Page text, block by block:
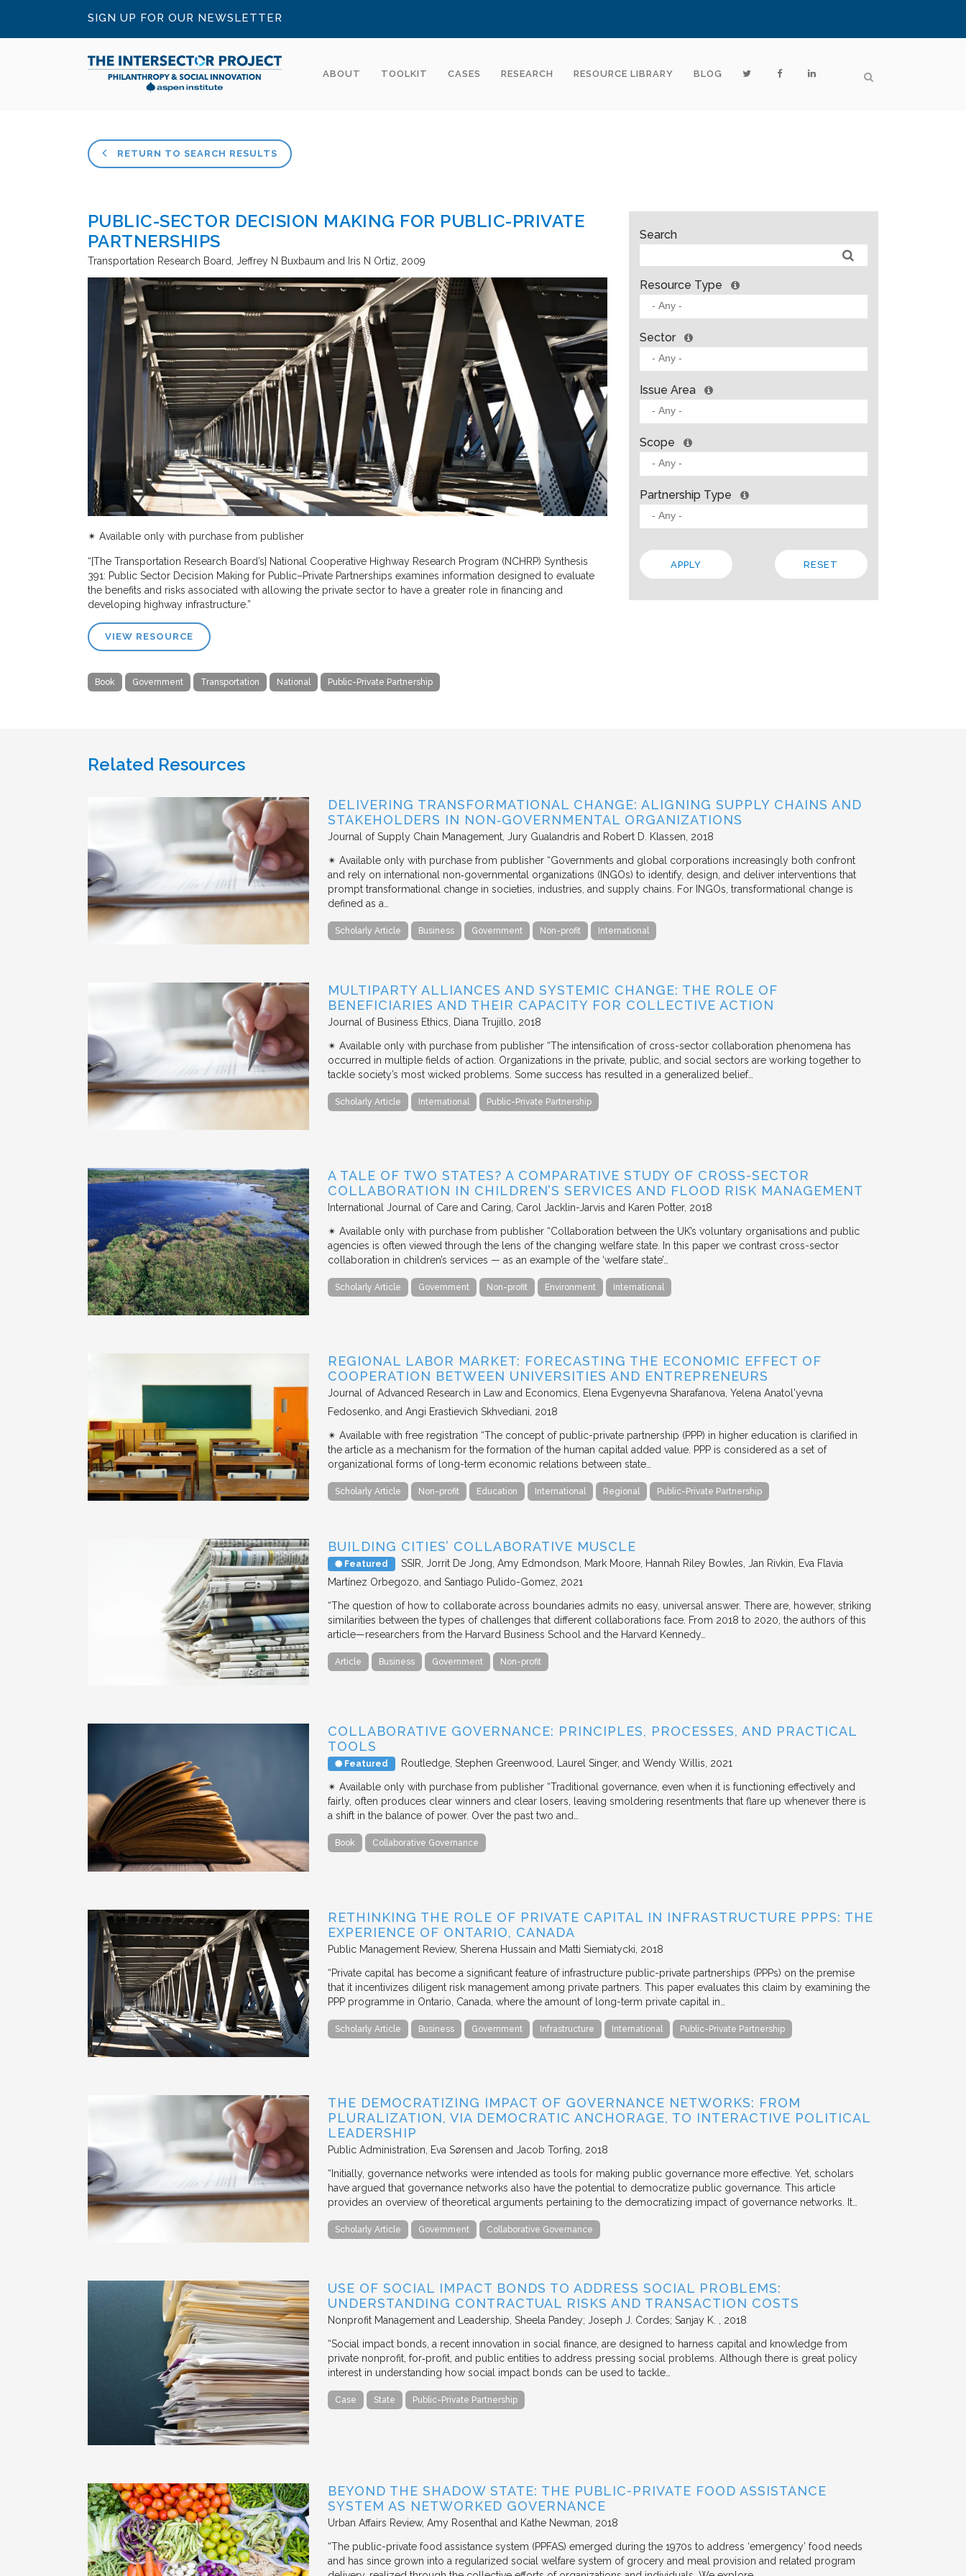
SIGN UP FOR OUR NEWSLETTER
ABOUT TOOLKIT CASES RESEARCH RESOURCE LIBRARY BLOG
RETURN TO SEARCH RESULTS
PUBLIC-SECTOR DECISION MAKING FOR PUBLIC-PRIVATE
PARTNERSHIPS
Transportation Research Board Jeffrey N Buxbaum and Iris N Ortiz 2009
✴︎ Available only with purchase from publisher
“[The Transportation Research Board’s] National Cooperative Highway Research Program (NCHRP) Synthesis
391: Public Sector Decision Making for Public–Private Partnerships examines information designed to evaluate
the benefits and risks associated with allowing the private sector to have a greater role in financing and
developing highway infrastructure.”
VIEW RESOURCE
Book Government Transportation National Public-Private Partnership
Search
Resource Type
Sector
Issue Area
Scope
Partnership Type
Related Resources
DELIVERING TRANSFORMATIONAL CHANGE: ALIGNING SUPPLY CHAINS AND
STAKEHOLDERS IN NON‐GOVERNMENTAL ORGANIZATIONS
Journal of Supply Chain Management Jury Gualandris and Robert D. Klassen 2018
✴︎ Available only with purchase from publisher “Governments and global corporations increasingly both confront
and rely on international non‐governmental organizations (INGOs) to identify, design, and deliver interventions that
prompt transformational change in societies, industries, and supply chains. For INGOs, transformational change is
defined as a…
Scholarly Article Business Government Non-profit International
MULTIPARTY ALLIANCES AND SYSTEMIC CHANGE: THE ROLE OF
BENEFICIARIES AND THEIR CAPACITY FOR COLLECTIVE ACTION
Journal of Business Ethics Diana Trujillo 2018
✴︎ Available only with purchase from publisher “The intensification of cross-sector collaboration phenomena has
occurred in multiple fields of action. Organizations in the private, public, and social sectors are working together to
tackle society’s most wicked problems. Some success has resulted in a generalized belief…
Scholarly Article International Public-Private Partnership
A TALE OF TWO STATES? A COMPARATIVE STUDY OF CROSS-SECTOR
COLLABORATION IN CHILDREN’S SERVICES AND FLOOD RISK MANAGEMENT
International Journal of Care and Caring Carol Jacklin-Jarvis and Karen Potter 2018
✴︎ Available only with purchase from publisher “Collaboration between the UK’s voluntary organisations and public
agencies is often viewed through the lens of the changing welfare state. In this paper we contrast cross-sector
collaboration in children’s services — as an example of the ‘welfare state’…
Scholarly Article Government Non-profit Environment International
REGIONAL LABOR MARKET: FORECASTING THE ECONOMIC EFFECT OF
COOPERATION BETWEEN UNIVERSITIES AND ENTREPRENEURS
Journal of Advanced Research in Law and Economics
Elena Evgenyevna Sharafanova, Yelena Anatol'yevna
Fedosenko, and Angi Erastievich Skhvediani 2018
✴︎ Available with free registration “The concept of public-private partnership (PPP) in higher education is clarified in
the article as a mechanism for the formation of the human capital added value. PPP is considered as a set of
organizational forms of long-term economic relations between state…
Scholarly Article Non-profit Education International Regional Public-Private Partnership
BUILDING CITIES’ COLLABORATIVE MUSCLE
Featured SSIR Jorrit De Jong, Amy Edmondson, Mark Moore, Hannah Riley Bowles, Jan Rivkin, Eva Flavia
Martínez Orbegozo, and Santiago Pulido-Gomez 2021
“The question of how to collaborate across boundaries admits no easy, universal answer. There are, however, striking
similarities between the types of challenges that different collaborations face. From 2018 to 2020, the authors of this
article—researchers from the Harvard Business School and the Harvard Kennedy…
Article Business Government Non-profit
COLLABORATIVE GOVERNANCE: PRINCIPLES, PROCESSES, AND PRACTICAL
TOOLS
Featured Routledge Stephen Greenwood, Laurel Singer, and Wendy Willis 2021
✴︎ Available only with purchase from publisher “Traditional governance, even when it is functioning effectively and
fairly, often produces clear winners and clear losers, leaving smoldering resentments that flare up whenever there is
a shift in the balance of power. Over the past two and…
Book Collaborative Governance
RETHINKING THE ROLE OF PRIVATE CAPITAL IN INFRASTRUCTURE PPPS: THE
EXPERIENCE OF ONTARIO, CANADA
Public Management Review Sherena Hussain and Matti Siemiatycki 2018
“Private capital has become a significant feature of infrastructure public-private partnerships (PPPs) on the premise
that it incentivizes diligent risk management among private partners. This paper evaluates this claim by examining the
PPP programme in Ontario, Canada, where the amount of long-term private capital in…
Scholarly Article Business Government Infrastructure International Public-Private Partnership
THE DEMOCRATIZING IMPACT OF GOVERNANCE NETWORKS: FROM
PLURALIZATION, VIA DEMOCRATIC ANCHORAGE, TO INTERACTIVE POLITICAL
LEADERSHIP
Public Administration Eva Sørensen and Jacob Torfing 2018
“Initially, governance networks were intended as tools for making public governance more effective. Yet, scholars
have argued that governance networks also have the potential to democratize public governance. This article
provides an overview of theoretical arguments pertaining to the democratizing impact of governance networks. It…
Scholarly Article Government Collaborative Governance
USE OF SOCIAL IMPACT BONDS TO ADDRESS SOCIAL PROBLEMS:
UNDERSTANDING CONTRACTUAL RISKS AND TRANSACTION COSTS
Nonprofit Management and Leadership Sheela Pandey; Joseph J. Cordes; Sanjay K. 2018
“Social impact bonds, a recent innovation in social finance, are designed to harness capital and knowledge from
private nonprofit, for‐profit, and public entities to address pressing social problems. Although there is great policy
interest in understanding how social impact bonds can be used to tackle…
Case State Public-Private Partnership
BEYOND THE SHADOW STATE: THE PUBLIC-PRIVATE FOOD ASSISTANCE
SYSTEM AS NETWORKED GOVERNANCE
Urban Affairs Review Amy Rosenthal and Kathe Newman 2018
“The public-private food assistance system (PPFAS) emerged during the 1970s to address ‘emergency’ food needs
and has since grown into a regularized social welfare system of grocery and meal provision and related program